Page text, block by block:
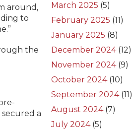
around,
to
the
secured a
March 2025 (5)
February 2025 (11)
January 2025 (8)
December 2024(12)
November 2024(9)
October 2024(10)
September 2024(11)
August 2024(7)
July 2024(5)